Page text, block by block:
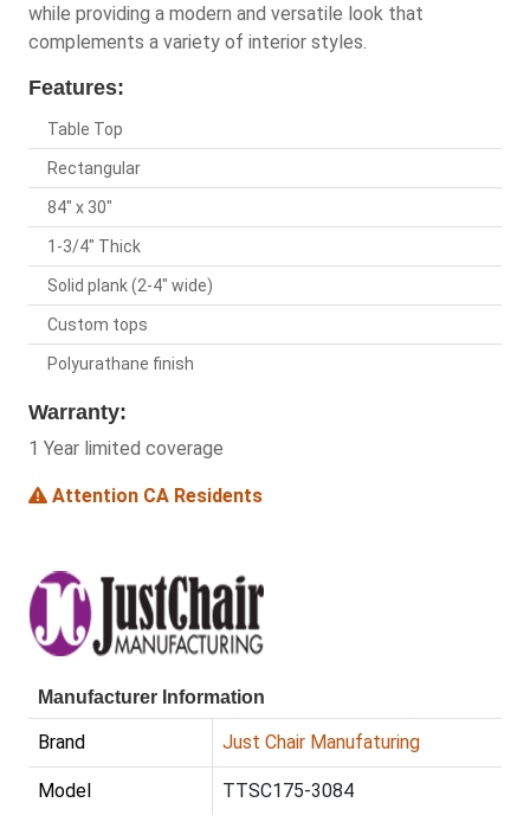
while providing a modern and versatile look that
complements a variety of interior styles.
Features:
Table Top
Rectangular
84" x 30"
1-3/4" Thick
Solid plank (2-4" wide)
Custom tops
Polyurathane finish
Warranty:
1 Year limited coverage
Attention CA Residents
Manufacturer Information
Brand Just Chair Manufaturing
Model TTSC175-3084